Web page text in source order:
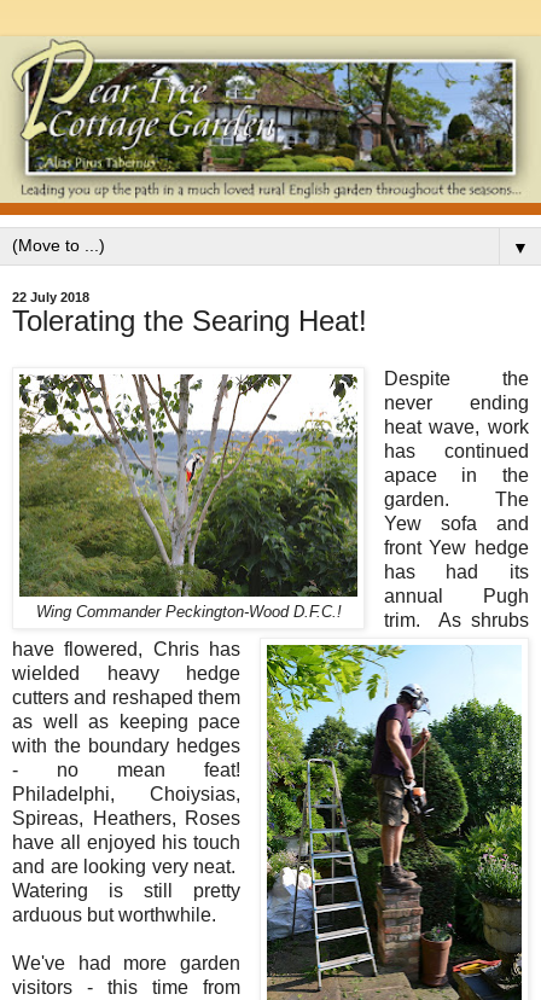
▼
22 July 2018
Tolerating the Searing Heat!
Wing Commander Peckington-Wood D.F.C.!
Despite the
never ending
heat wave, work
has continued
apace in the
garden. The
Yew sofa and
front Yew hedge
has had its
annual Pugh
trim. As shrubs
have flowered, Chris has
wielded heavy hedge
cutters and reshaped them
as well as keeping pace
with the boundary hedges
- no mean feat!
Philadelphi, Choiysias,
Spireas, Heathers, Roses
have all enjoyed his touch
and are looking very neat.
Watering is still pretty
arduous but worthwhile.
We've had more garden
visitors - this time from